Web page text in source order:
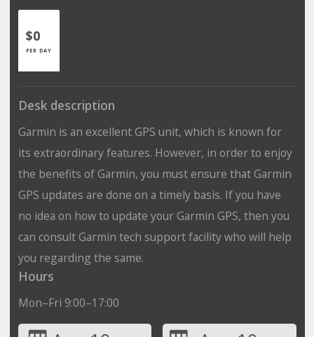
$0
PER DAY
Desk description
Garmin is an excellent GPS unit, which is known for
its extraordinary features. However, in order to enjoy
the benefits of Garmin, you must ensure that Garmin
GPS updates are done on a timely basis. If you have
no idea on how to update your Garmin GPS, then you
can consult Garmin tech support facility who will help
you regarding the same.
Hours
Mon–Fri 9:00–17:00